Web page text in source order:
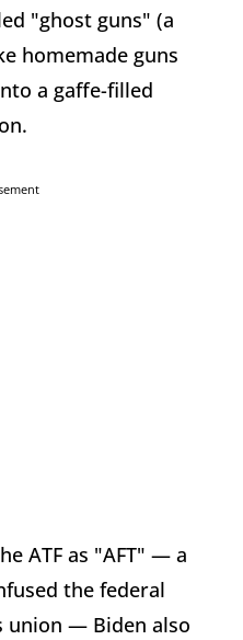
"ghost guns" (a
homemade guns
a gaffe-filled
ATF as "AFT" — a
the federal
union — Biden also